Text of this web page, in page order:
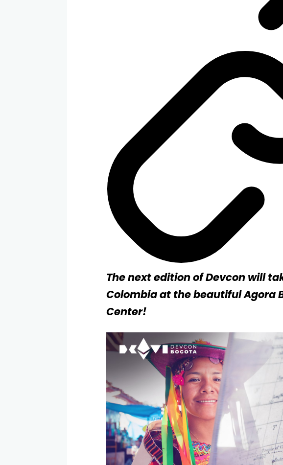
The next edition of Devcon will
Colombia at the beautiful Agora
Center!